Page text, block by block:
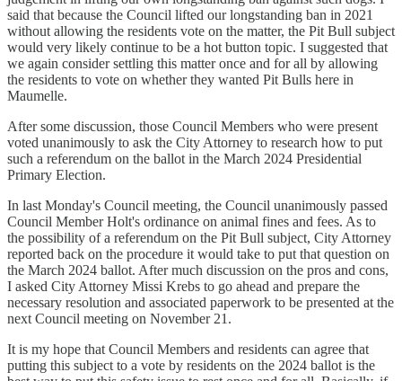
said that because the Council lifted our longstanding ban in 2021
without allowing the residents vote on the matter, the Pit Bull subject
would very likely continue to be a hot button topic. I suggested that
we again consider settling this matter once and for all by allowing
the residents to vote on whether they wanted Pit Bulls here in
Maumelle.
After some discussion, those Council Members who were present
voted unanimously to ask the City Attorney to research how to put
such a referendum on the ballot in the March 2024 Presidential
Primary Election.
In last Monday's Council meeting, the Council unanimously passed
Council Member Holt's ordinance on animal fines and fees. As to
the possibility of a referendum on the Pit Bull subject, City Attorney
reported back on the procedure it would take to put that question on
the March 2024 ballot. After much discussion on the pros and cons,
I asked City Attorney Missi Krebs to go ahead and prepare the
necessary resolution and associated paperwork to be presented at the
next Council meeting on November 21.
It is my hope that Council Members and residents can agree that
putting this subject to a vote by residents on the 2024 ballot is the